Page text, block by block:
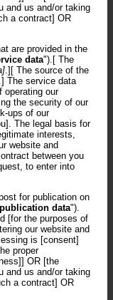
and us and/or taking
a contract] OR
are provided in the
data").[ The
.][ The source of the
The service data
operating our
the security of our
ups of our
The legal basis for
interests,
website and
between you
to enter into
for publication on
publication data").
[for the purposes of
our website and
is [consent]
proper
OR [the
and us and/or taking
a contract] OR